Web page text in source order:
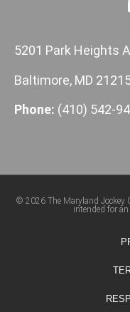
5201 Park Heights
Baltimore, MD
Phone: (410) 542-
© 2026 The Maryland Jockey
intended for